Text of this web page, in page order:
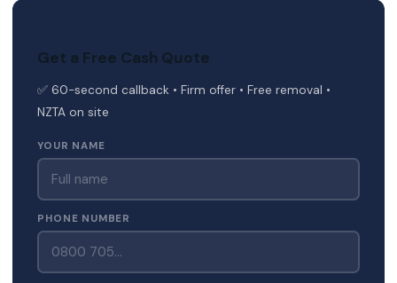
Get a Free Cash Quote
✅ 60-second callback • Firm offer • Free removal •
NZTA on site
YOUR NAME
PHONE NUMBER